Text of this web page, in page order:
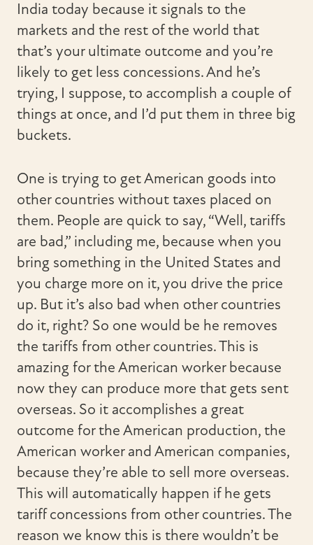
India today because it signals to the
markets and the rest of the world that
that’s your ultimate outcome and you’re
likely to get less concessions. And he’s
trying, I suppose, to accomplish a couple of
things at once, and I’d put them in three big
buckets.
One is trying to get American goods into
other countries without taxes placed on
them. People are quick to say, “Well, tariffs
are bad,” including me, because when you
bring something in the United States and
you charge more on it, you drive the price
up. But it’s also bad when other countries
do it, right? So one would be he removes
the tariffs from other countries. This is
amazing for the American worker because
now they can produce more that gets sent
overseas. So it accomplishes a great
outcome for the American production, the
American worker and American companies,
because they’re able to sell more overseas.
This will automatically happen if he gets
tariff concessions from other countries. The
reason we know this is there wouldn’t be